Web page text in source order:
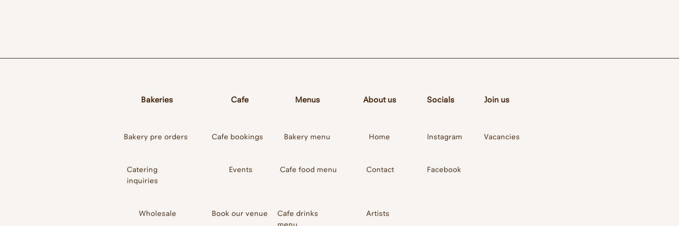
Cafe/ Restaurant/ Bar
Bakeries
Bakery pre orders
Catering
inquiries
Wholesale
Cafe
Cafe bookings
Events
Book our venue
Menus
Bakery menu
Cafe food menu
Cafe drinks
About us
Home
Contact
Artists
Socials Join us
Instagram Vacancies
Facebook